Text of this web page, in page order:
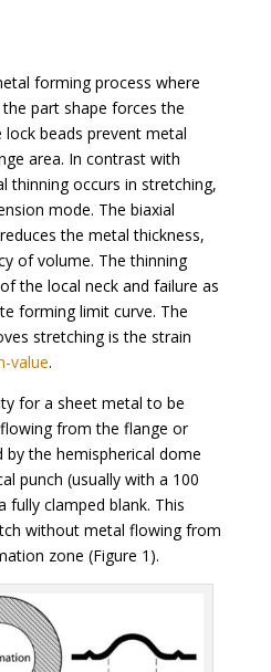
forming process where
part shape forces the
beads prevent metal
area. In contrast with
thinning occurs in stretching,
mode. The biaxial
the metal thickness,
of volume. The thinning
the local neck and failure as
forming limit curve. The
stretching is the strain
value.
for a sheet metal to be
from the flange or
by the hemispherical dome
punch (usually with a 100
clamped blank. This
without metal flowing from
zone (Figure 1).